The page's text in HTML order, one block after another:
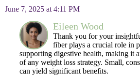
June 7, 2025 at 4:11 PM
Eileen Wood
Thank you for your
fiber plays a crucial role in
supporting digestive health, making it
of any weight loss strategy. Small,
can yield significant benefits.